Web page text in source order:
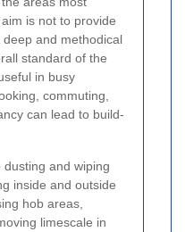
is not to provide
and methodical
standard of the
in busy
commuting,
can lead to build-
and wiping
inside and outside
hob areas,
limescale in